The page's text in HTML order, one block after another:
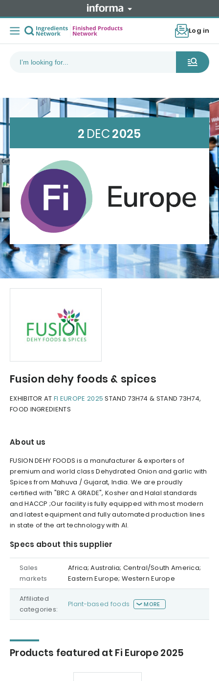
Log in
2 DEC2025
Fusion dehy foods & spices
EXHIBITOR AT FI EUROPE 2025 STAND 73H74 & STAND 73H74,
FOOD INGREDIENTS
About us
FUSION DEHY FOODS is a manufacturer & exporters of
premium and world class Dehydrated Onion and garlic with
Spices from Mahuva / Gujarat, India. We are proudly
certified with "BRC A GRADE", Kosher and Halal standards
and HACCP ;Our facility is fully equipped with most modern
and latest equipment and fully automated production lines
in state of the art technology with AI.
Specs about this supplier
Sales
markets
Africa; Australia; Central/South America;
Eastern Europe; Western Europe
Affiliated
categories:
Plant-based foods MORE
Products featured at Fi Europe 2025